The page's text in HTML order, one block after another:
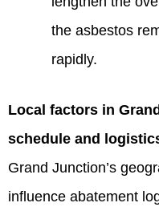
the asbestos
rapidly.
Local factors in
schedule and
Grand Junction’s
influence abatement